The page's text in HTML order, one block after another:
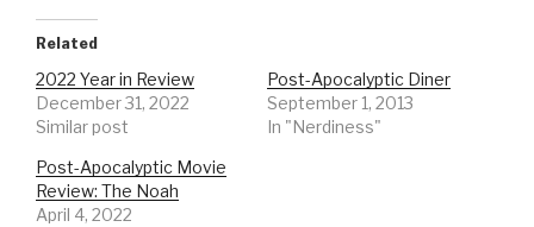
Related
2022 Year in Review
December 31, 2022
Similar post
Post-Apocalyptic Diner
September 1, 2013
In "Nerdiness"
Post-Apocalyptic Movie
Review: The Noah
April 4, 2022